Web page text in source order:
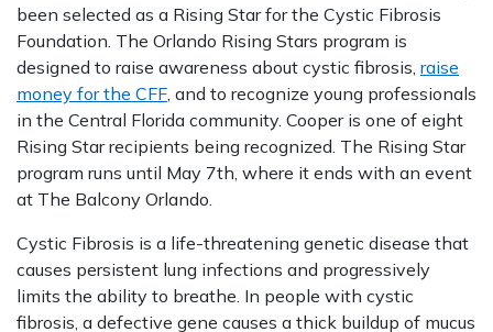
been selected as a Rising Star for the Cystic Fibrosis
Foundation. The Orlando Rising Stars program is
designed to raise awareness about cystic fibrosis, raise
money for the CFF, and to recognize young professionals
in the Central Florida community. Cooper is one of eight
Rising Star recipients being recognized. The Rising Star
program runs until May 7th, where it ends with an event
at The Balcony Orlando.
Cystic Fibrosis is a life-threatening genetic disease that
causes persistent lung infections and progressively
limits the ability to breathe. In people with cystic
fibrosis, a defective gene causes a thick buildup of mucus